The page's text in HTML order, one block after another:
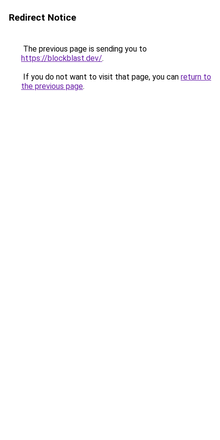
Redirect Notice
The previous page is sending you to
https://blockblast.dev/.
If you do not want to visit that page, you can return to
the previous page.